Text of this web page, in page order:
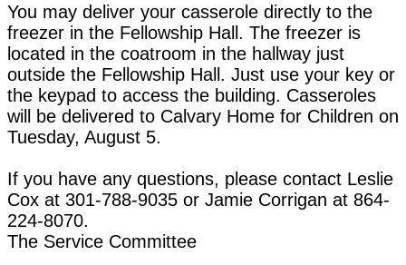
You may deliver your casserole directly to the
freezer in the Fellowship Hall. The freezer is
located in the coatroom in the hallway just
outside the Fellowship Hall. Just use your key or
the keypad to access the building. Casseroles
will be delivered to Calvary Home for Children on
Tuesday, August 5.
If you have any questions, please contact Leslie
Cox at 301-788-9035 or Jamie Corrigan at 864-
224-8070.
The Service Committee